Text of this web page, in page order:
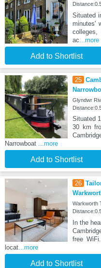
Situated
minutes'
ac ...more
Add to Shortlist
25
Glyndwr
Situated
30 km
Narrowboat
...more
Add to Shortlist
26
Warkworth
In the
free
locat ...more
Add to Shortlist